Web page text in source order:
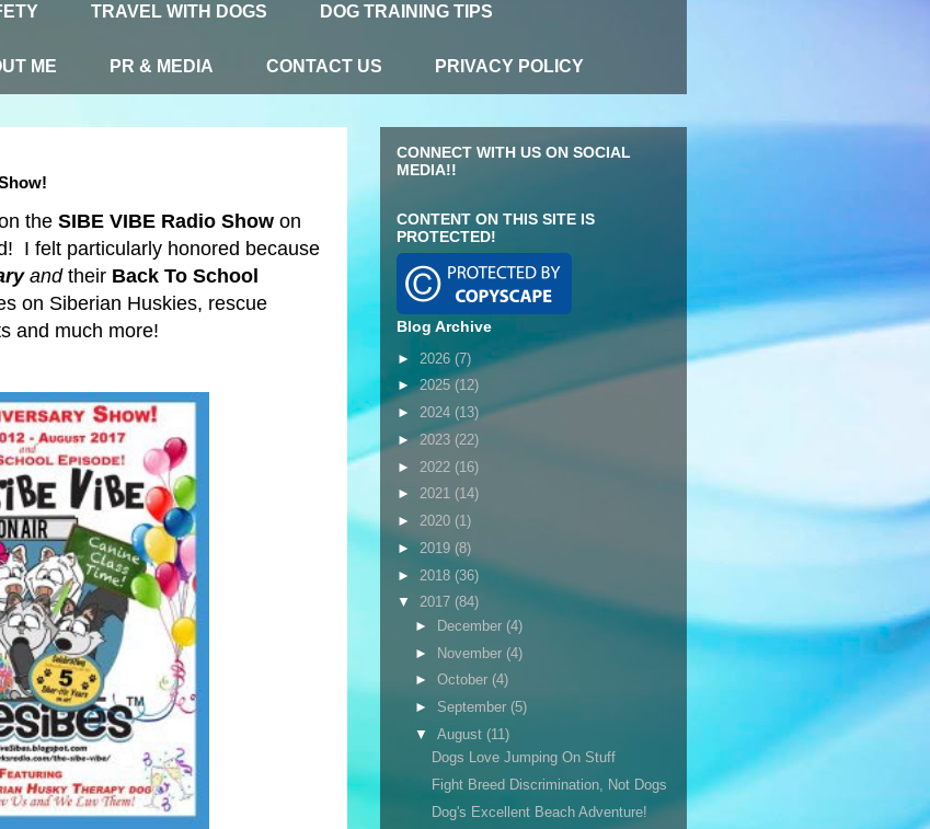
TRAVEL WITH DOGS DOG TRAINING TIPS
ME PR & MEDIA CONTACT US PRIVACY POLICY
the SIBE VIBE Radio Show on
I felt particularly honored because
and their Back To School
on Siberian Huskies, rescue
and much more!
CONNECT WITH US ON SOCIAL
MEDIA!!
CONTENT ON THIS SITE IS
PROTECTED!
Blog Archive
► 2026 (7)
►2025 (12)
► 2024 (13)
►2023 (22)
► 2022 (16)
► 2021 (14)
► 2020 (1)
► 2019 (8)
► 2018 (36)
▼ 2017 (84)
►
December (4)
► November (4)
► October (4)
► September (5)
▼ August (11)
Dogs Love Jumping On Stuff
Fight Breed Discrimination, Not Dogs
Dog's Excellent Beach Adventure!